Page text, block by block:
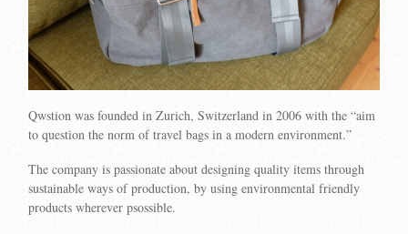
Qwstion was founded in Zurich, Switzerland in 2006 with the “aim
to question the norm of travel bags in a modern environment.”
The company is passionate about designing quality items through
sustainable ways of production, by using environmental friendly
products wherever psossible.